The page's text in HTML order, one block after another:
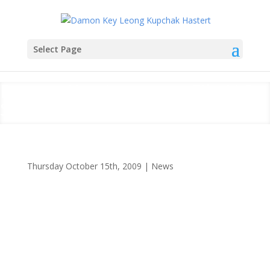
Select Page
Thursday October 15th, 2009 | News